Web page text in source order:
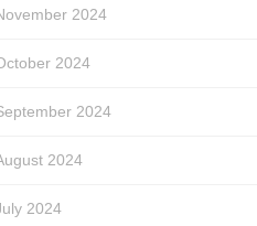
2024
2024
2024
2024
2024